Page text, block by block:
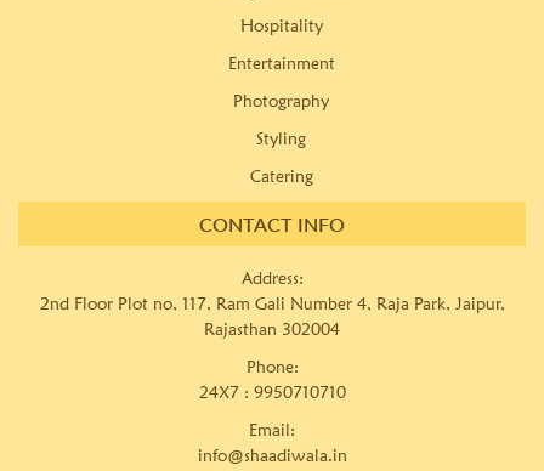
Hospitality
Entertainment
Photography
Styling
Catering
CONTACT INFO
Address:
2nd Floor Plot no, 117, Ram Gali Number 4, Raja Park, Jaipur,
Rajasthan 302004
Phone:
24X7 : 9950710710
Email:
info@shaadiwala.in